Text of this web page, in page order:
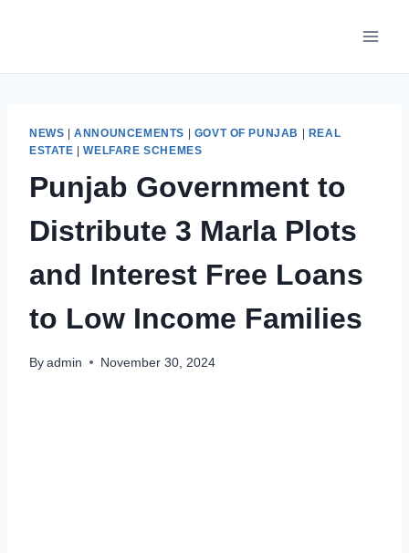
NEWS |ANNOUNCEMENTS GOVT OF PUNJAB
REAL
ESTATE |WELFARE SCHEMES
Punjab Government to
Distribute 3 Marla Plots
and Interest Free Loans
to Low Income Families
By admin November 30, 2024